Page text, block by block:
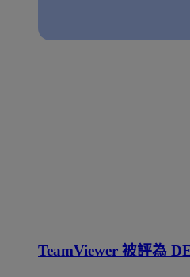
TeamViewer 被評為